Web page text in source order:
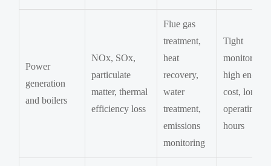
Power
generation
and boilers
NOx, SOx,
particulate
matter, thermal
efficiency loss
Flue gas
treatment,
heat
recovery,
water
treatment,
emissions
monitoring
Tight
monitoring,
high energy
cost, long
operating
hours